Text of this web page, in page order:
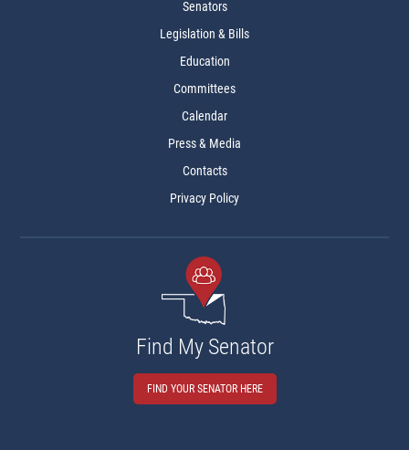
Senators
Legislation & Bills
Education
Committees
Calendar
Press & Media
Contacts
Privacy Policy
Find My Senator
FIND YOUR SENATOR HERE